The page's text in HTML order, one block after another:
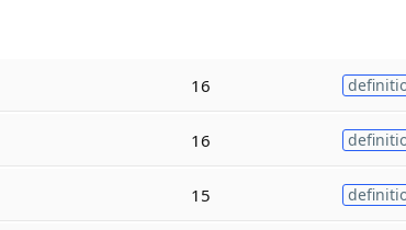
16
16
15